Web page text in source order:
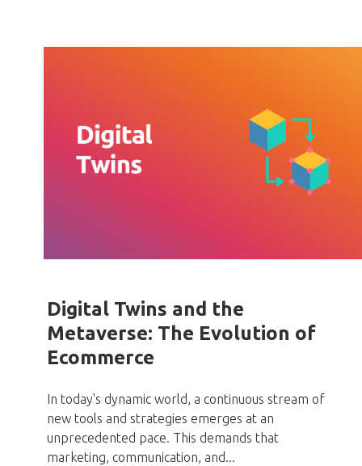
Digital Twins and the
Metaverse: The Evolution of
Ecommerce
In today's dynamic world, a continuous stream of
new tools and strategies emerges at an
unprecedented pace. This demands that
marketing, communication, and...